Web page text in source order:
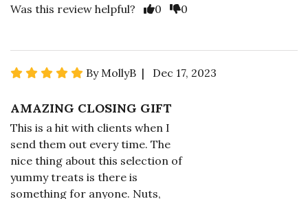
Was this review helpful? 0 0
By MollyB | Dec 17, 2023
AMAZING CLOSING GIFT
This is a hit with clients when I
send them out every time. The
nice thing about this selection of
yummy treats is there is
something for anyone. Nuts,